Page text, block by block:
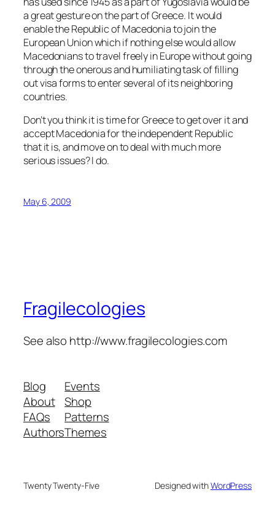
a great gesture on the part of Greece. It would
enable the Republic of Macedonia to join the
European Union which if nothing else would allow
Macedonians to travel freely in Europe without going
through the onerous and humiliating task of filling
out visa forms to enter several of its neighboring
countries.
Don’t you think it is time for Greece to get over it and
accept Macedonia for the independent Republic
that it is, and move on to deal with much more
serious issues? I do.
May 6, 2009
Fragilecologies
See also http://www.fragilecologies.com
Blog
About
FAQs
Authors
Events
Shop
Patterns
Themes
Twenty Twenty-Five Designed withWordPress